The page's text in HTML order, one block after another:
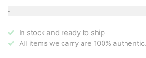
In stock and ready to ship
All items we carry are 100% authentic.